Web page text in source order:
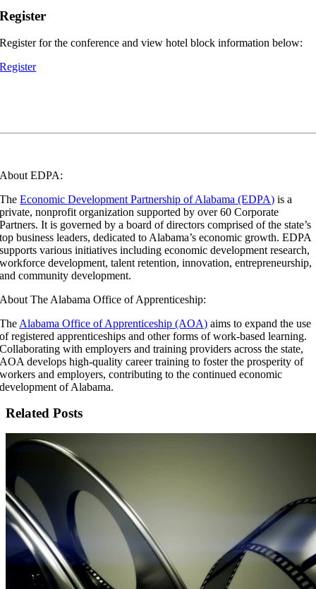
Register
Register for the conference and view hotel block information below:
Register
About EDPA:
TheEconomic Development Partnership of Alabama (EDPA) is a
private, nonprofit organization supported by over 60 Corporate
Partners. It is governed by a board of directors comprised of the state’s
top business leaders, dedicated to Alabama’s economic growth. EDPA
supports various initiatives including economic development research,
workforce development, talent retention, innovation, entrepreneurship,
and community development.
About The Alabama Office of Apprenticeship:
TheAlabama Office of Apprenticeship (AOA) aims to expand the use
of registered apprenticeships and other forms of work-based learning.
Collaborating with employers and training providers across the state,
AOA develops high-quality career training to foster the prosperity of
workers and employers, contributing to the continued economic
development of Alabama.
Related Posts